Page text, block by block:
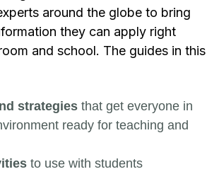
around the globe to bring
they can apply right
and school. The guides in this
strategies that get everyone in
ready for teaching and
to use with students